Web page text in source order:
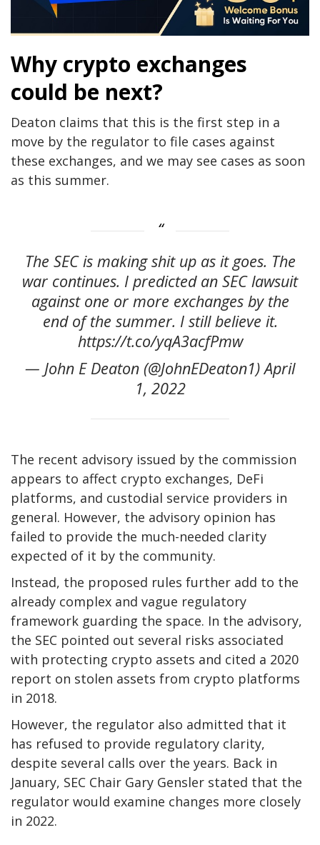
Why crypto exchanges
could be next?
Deaton claims that this is the first step in a
move by the regulator to file cases against
these exchanges, and we may see cases as soon
as this summer.
The SEC is making shit up as it goes. The
war continues. I predicted an SEC lawsuit
against one or more exchanges by the
end of the summer. I still believe it.
https://t.co/yqA3acfPmw
— John E Deaton (@JohnEDeaton1) April
1, 2022
The recent advisory issued by the commission
appears to affect crypto exchanges, DeFi
platforms, and custodial service providers in
general. However, the advisory opinion has
failed to provide the much-needed clarity
expected of it by the community.
Instead, the proposed rules further add to the
already complex and vague regulatory
framework guarding the space. In the advisory,
the SEC pointed out several risks associated
with protecting crypto assets and cited a 2020
report on stolen assets from crypto platforms
in 2018.
However, the regulator also admitted that it
has refused to provide regulatory clarity,
despite several calls over the years. Back in
January, SEC Chair Gary Gensler stated that the
regulator would examine changes more closely
in 2022.